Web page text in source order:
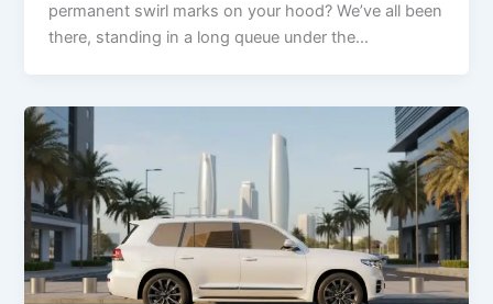
permanent swirl marks on your hood? We’ve all been
there, standing in a long queue under the…